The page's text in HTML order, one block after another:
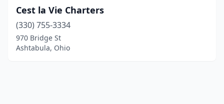
Cest la Vie Charters
(330) 755-3334
970 Bridge St
Ashtabula, Ohio